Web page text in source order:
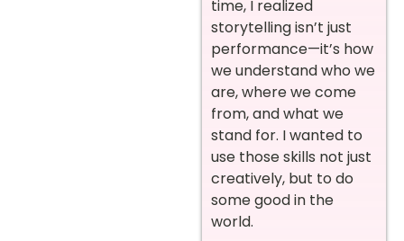
time, I realized
storytelling isn’t just
performance—it’s how
we understand who we
are, where we come
from, and what we
stand for. I wanted to
use those skills not just
creatively, but to do
some good in the
world.